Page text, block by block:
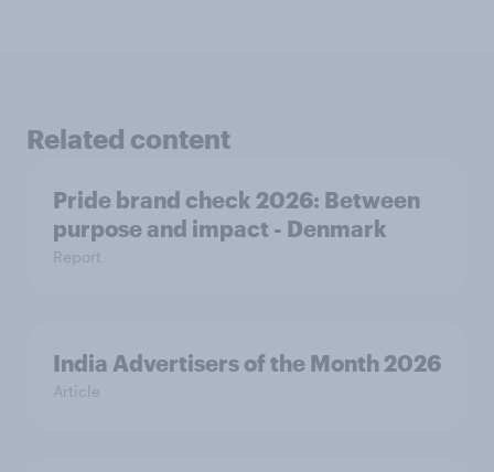
Related content
Pride brand check 2026: Between
purpose and impact - Denmark
Report
India Advertisers of the Month 2026
Article